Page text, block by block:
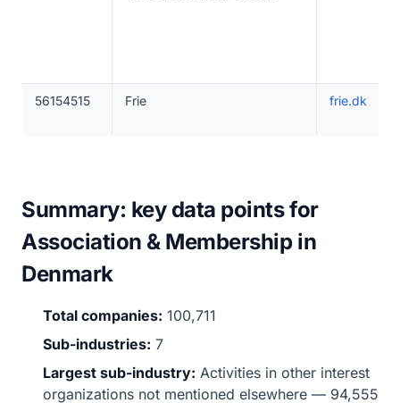
56154515 Frie frie.dk
Summary: key data points for
Association & Membership in
Denmark
Total companies: 100,711
Sub-industries: 7
Largest sub-industry: Activities in other interest
organizations not mentioned elsewhere — 94,555